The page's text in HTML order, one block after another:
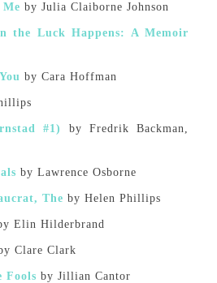
by Julia Claiborne Johnson
the Luck Happens: A Memoir
by Cara Hoffman
#1) by Fredrik Backman,
by Lawrence Osborne
The by Helen Phillips
Elin Hilderbrand
Clare Clark
Fools by Jillian Cantor